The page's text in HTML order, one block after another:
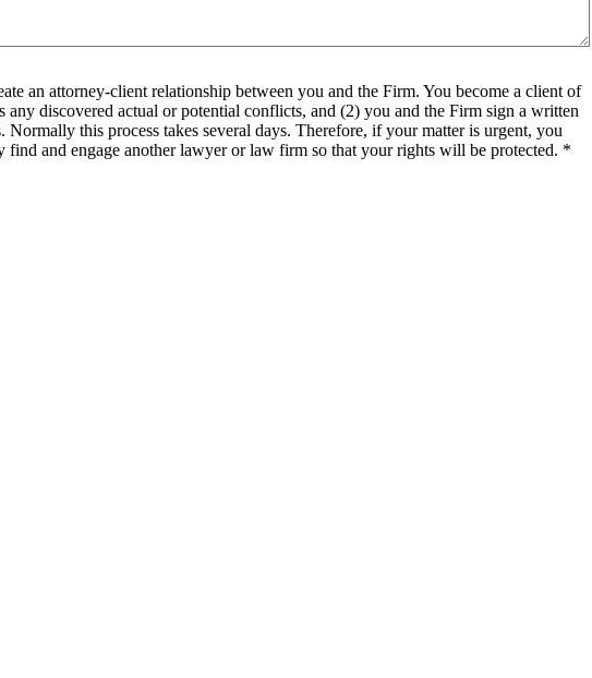
an attorney-client relationship between you and the Firm. You become a client of
discovered actual or potential conflicts, and (2) you and the Firm sign a written
this process takes several days. Therefore, if your matter is urgent, you
and engage another lawyer or law firm so that your rights will be protected. *